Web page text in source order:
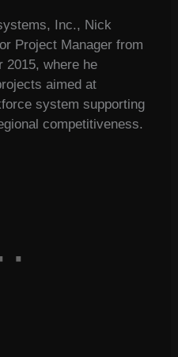
Inc., Nick
Project Manager from
2015, where he
aimed at
system supporting
competitiveness.